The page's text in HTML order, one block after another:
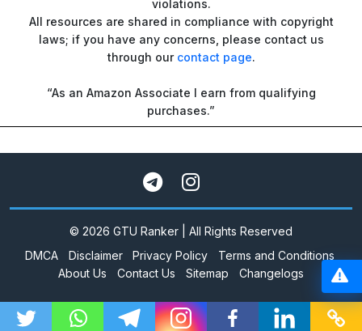
violations.
All resources are shared in compliance with copyright
laws; if you have any concerns, please contact us
through our contact page.
“As an Amazon Associate I earn from qualifying
purchases.”
© 2026 GTU Ranker | All Rights Reserved
DMCA
Disclaimer Privacy Policy
Terms and Conditions
About Us
Contact Us Sitemap Changelogs